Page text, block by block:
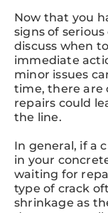
Now that you
signs of
discuss when
immediate
minor issues
time, there are
repairs could
the line.
In general, if a
in your
waiting for
type of crack
shrinkage as